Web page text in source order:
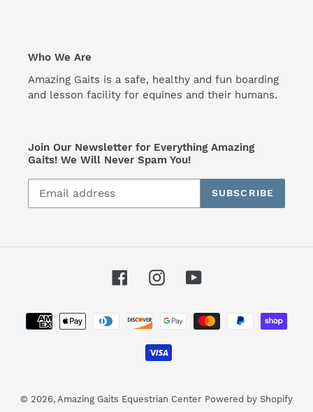
Who We Are
Amazing Gaits is a safe, healthy and fun boarding
and lesson facility for equines and their humans.
Join Our Newsletter for Everything Amazing
Gaits! We Will Never Spam You!
SUBSCRIBE
FacebookInstagramYouTube
Payment
methods
© 2026, Amazing Gaits Equestrian Center Powered by Shopify